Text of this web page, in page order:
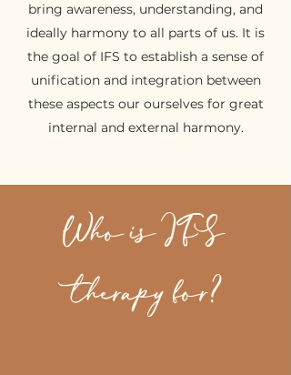
bring awareness, understanding, and
ideally harmony to all parts of us. It is
the goal of IFS to establish a sense of
unification and integration between
these aspects our ourselves for great
internal and external harmony.
Who is IFS
therapy for?